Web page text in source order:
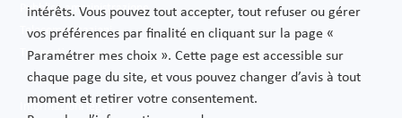
Pubblica amministrazione
Telecomunicazioni
Trasporti
Informazioni legali
intérêts. Vous pouvez tout accepter, tout refuser ou gérer
vos préférences par finalité en cliquant sur la page «
Paramétrer mes choix ». Cette page est accessible sur
chaque page du site, et vous pouvez changer d’avis à tout
moment et retirer votre consentement.